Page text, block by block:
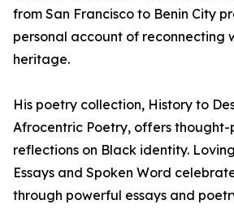
from San Francisco to Benin City
personal account of reconnecting
heritage.
His poetry collection, History to
Afrocentric Poetry, offers thought-
reflections on Black identity.
Essays and Spoken Word
through powerful essays and